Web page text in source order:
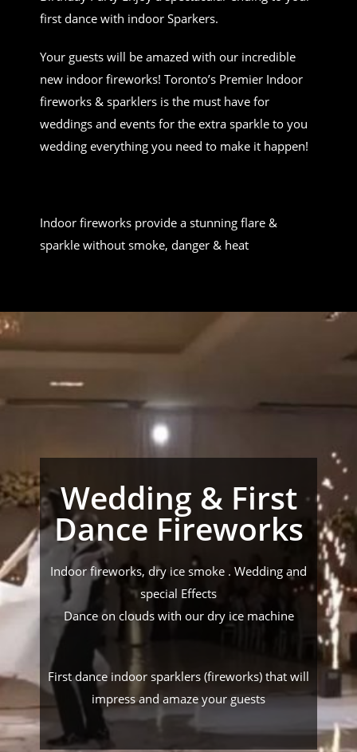
first dance with indoor Sparkers.
Your guests will be amazed with our incredible
new indoor fireworks! Toronto’s Premier Indoor
fireworks & sparklers is the must have for
weddings and events for the extra sparkle to you
wedding everything you need to make it happen!
Indoor fireworks provide a stunning flare &
sparkle without smoke, danger & heat
Wedding & First
Dance Fireworks
Indoor fireworks, dry ice smoke . Wedding and
special Effects
Dance on clouds with our dry ice machine
First dance indoor sparklers (fireworks) that will
impress and amaze your guests